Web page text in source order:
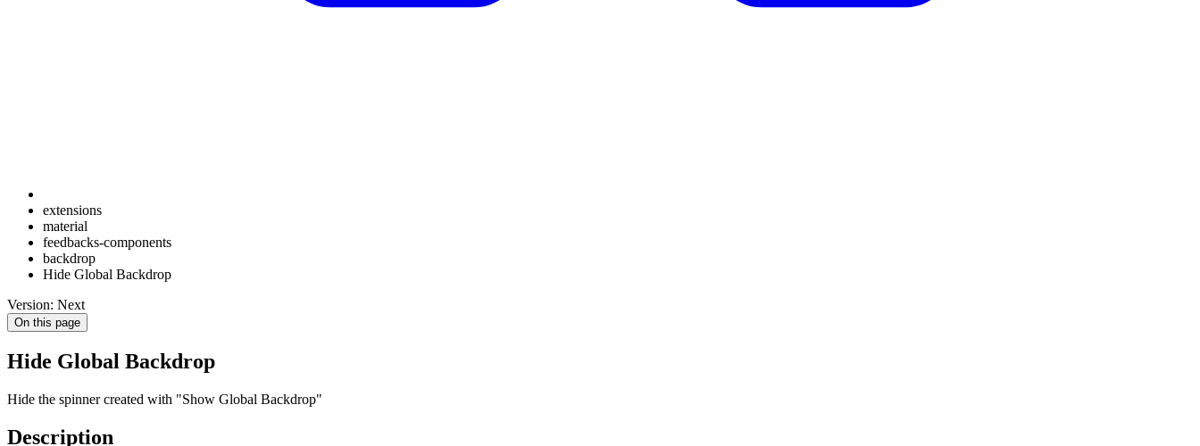
extensions
material
feedbacks-components
backdrop
Hide Global Backdrop
Version: Next
On this page
Hide Global Backdrop
Hide the spinner created with "Show Global Backdrop"
Description